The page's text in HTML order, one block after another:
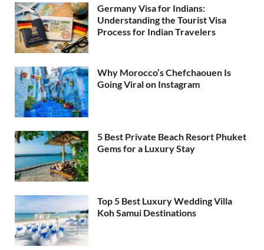
Germany Visa for Indians:
Understanding the Tourist Visa
Process for Indian Travelers
Why Morocco’s Chefchaouen Is
Going Viral on Instagram
5 Best Private Beach Resort Phuket
Gems for a Luxury Stay
Top 5 Best Luxury Wedding Villa
Koh Samui Destinations